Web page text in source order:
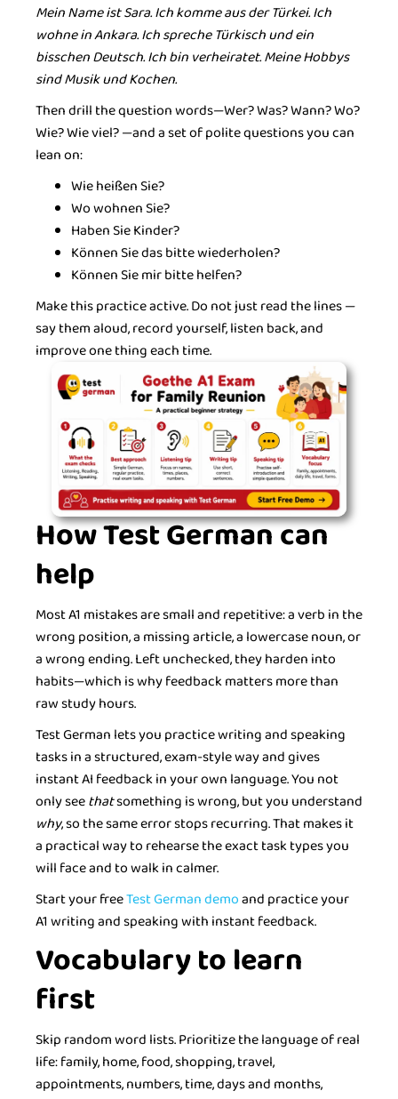
Mein Name ist Sara. Ich komme aus der Türkei. Ich
wohne in Ankara. Ich spreche Türkisch und ein
bisschen Deutsch. Ich bin verheiratet. Meine Hobbys
sind Musik und Kochen.
Then drill the question words—Wer? Was? Wann? Wo?
Wie? Wie viel? —and a set of polite questions you can
lean on:
Wie heißen Sie?
Wo wohnen Sie?
Haben Sie Kinder?
Können Sie das bitte wiederholen?
Können Sie mir bitte helfen?
Make this practice active. Do not just read the lines —
say them aloud, record yourself, listen back, and
improve one thing each time.
How Test German can
help
Most A1 mistakes are small and repetitive: a verb in the
wrong position, a missing article, a lowercase noun, or
a wrong ending. Left unchecked, they harden into
habits—which is why feedback matters more than
raw study hours.
Test German lets you practice writing and speaking
tasks in a structured, exam-style way and gives
instant AI feedback in your own language. You not
only seethatsomething is wrong, but you understand
why, so the same error stops recurring. That makes it
a practical way to rehearse the exact task types you
will face and to walk in calmer.
Start your freeTest German demoand practice your
A1 writing and speaking with instant feedback.
Vocabulary to learn
first
Skip random word lists. Prioritize the language of real
life: family, home, food, shopping, travel,
appointments, numbers, time, days and months,